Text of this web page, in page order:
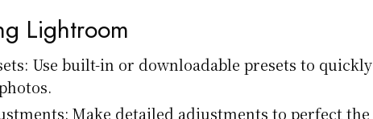
Lightroom
Use built-in or downloadable presets to quickly
Make detailed adjustments to perfect the